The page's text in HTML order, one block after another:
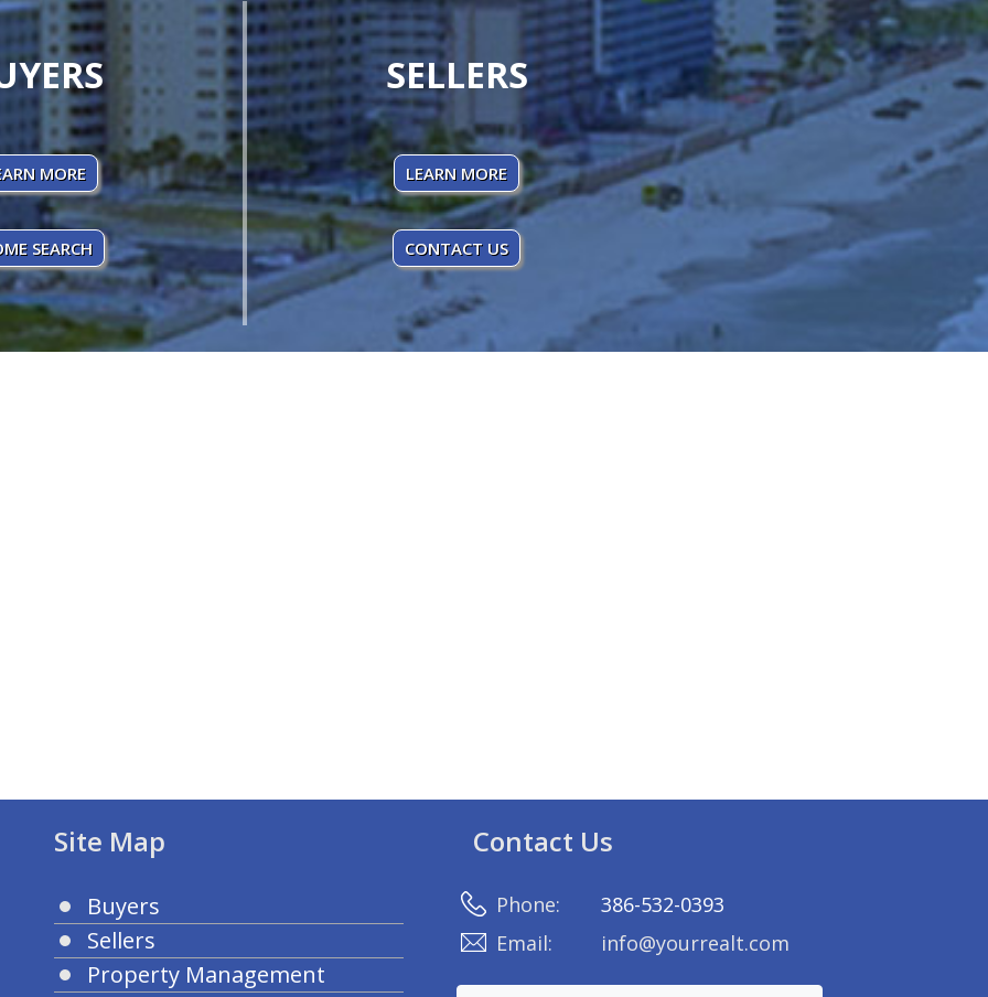
MORE
SEARCH
SELLERS
LEARN MORE
CONTACT US
Site Map
Buyers
Sellers
Property Management
Contact Us
Phone:
386-532-0393
Email:
info@yourrealt.com